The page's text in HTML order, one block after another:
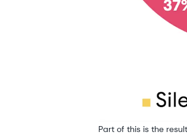
Part of this is the